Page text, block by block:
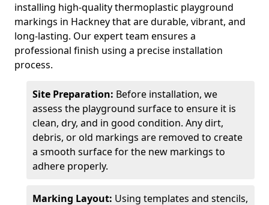
installing high-quality thermoplastic playground
markings in Hackney that are durable, vibrant, and
long-lasting. Our expert team ensures a
professional finish using a precise installation
process.
Site Preparation: Before installation, we
assess the playground surface to ensure it is
clean, dry, and in good condition. Any dirt,
debris, or old markings are removed to create
a smooth surface for the new markings to
adhere properly.
Marking Layout: Using templates and stencils,